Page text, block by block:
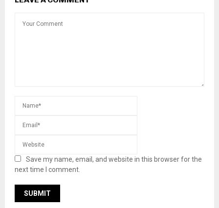
Save my name, email, and website in this browser for the
next time I comment.